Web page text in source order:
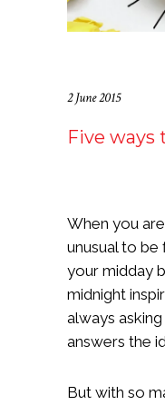
2 June 2015
Five ways
When you
unusual to
your midday
midnight
always
answers the
But with so